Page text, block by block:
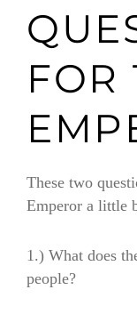
FOR
These two
Emperor a little
1.) What does
people?